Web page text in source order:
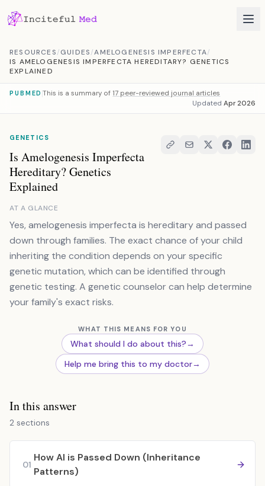
RESOURCES/GUIDES/AMELOGENESIS IMPERFECTA/
IS AMELOGENESIS IMPERFECTA HEREDITARY? GENETICS
EXPLAINED
PUBMED This is a summary of 17 peer-reviewed journal articles
Updated Apr 2026
GENETICS
Is Amelogenesis Imperfecta
Hereditary? Genetics
Explained
AT A GLANCE
Yes, amelogenesis imperfecta is hereditary and passed
down through families. The exact chance of your child
inheriting the condition depends on your specific
genetic mutation, which can be identified through
genetic testing. A genetic counselor can help determine
your family's exact risks.
WHAT THIS MEANS FOR YOU
What should I do about this?→
Help me bring this to my doctor→
In this answer
2 sections
01
How AI is Passed Down (Inheritance
Patterns)